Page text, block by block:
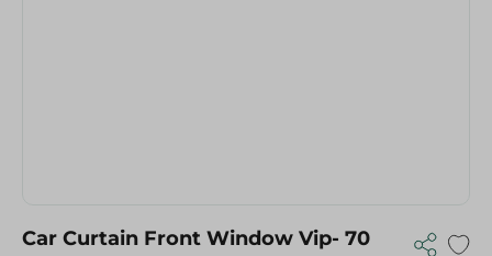
Car Curtain Front Window Vip- 70